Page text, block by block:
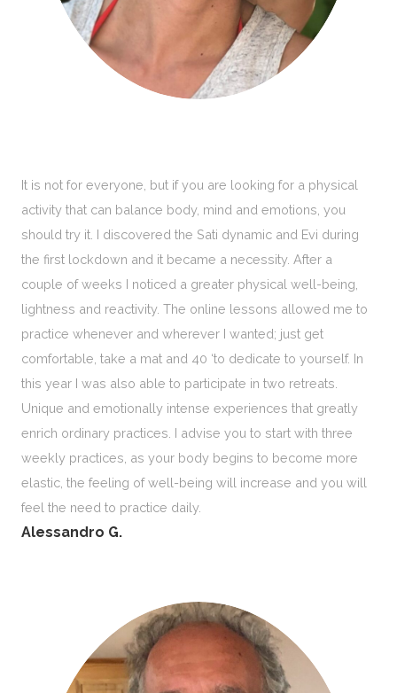
It is not for everyone, but if you are looking for a physical
activity that can balance body, mind and emotions, you
should try it. I discovered the Sati dynamic and Evi during
the first lockdown and it became a necessity. After a
couple of weeks I noticed a greater physical well-being,
lightness and reactivity. The online lessons allowed me to
practice whenever and wherever I wanted; just get
comfortable, take a mat and 40 ‘to dedicate to yourself. In
this year I was also able to participate in two retreats.
Unique and emotionally intense experiences that greatly
enrich ordinary practices. I advise you to start with three
weekly practices, as your body begins to become more
elastic, the feeling of well-being will increase and you will
feel the need to practice daily.
Alessandro G.